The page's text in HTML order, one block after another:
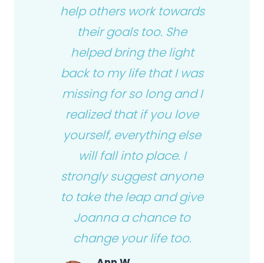
help others work towards
their goals too. She
helped bring the light
back to my life that I was
missing for so long and I
realized that if you love
yourself, everything else
will fall into place. I
strongly suggest anyone
to take the leap and give
Joanna a chance to
change your life too.